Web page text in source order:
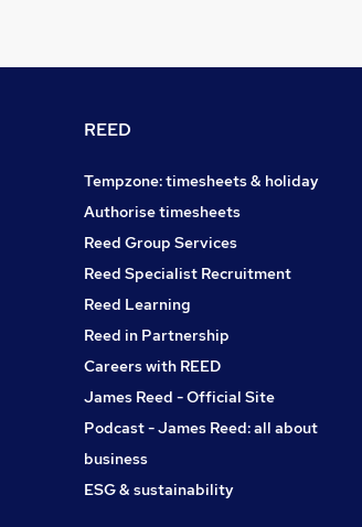
REED
Tempzone: timesheets & holiday
Authorise timesheets
Reed Group Services
Reed Specialist Recruitment
Reed Learning
Reed in Partnership
Careers with REED
James Reed - Official Site
Podcast - James Reed: all about
business
ESG & sustainability